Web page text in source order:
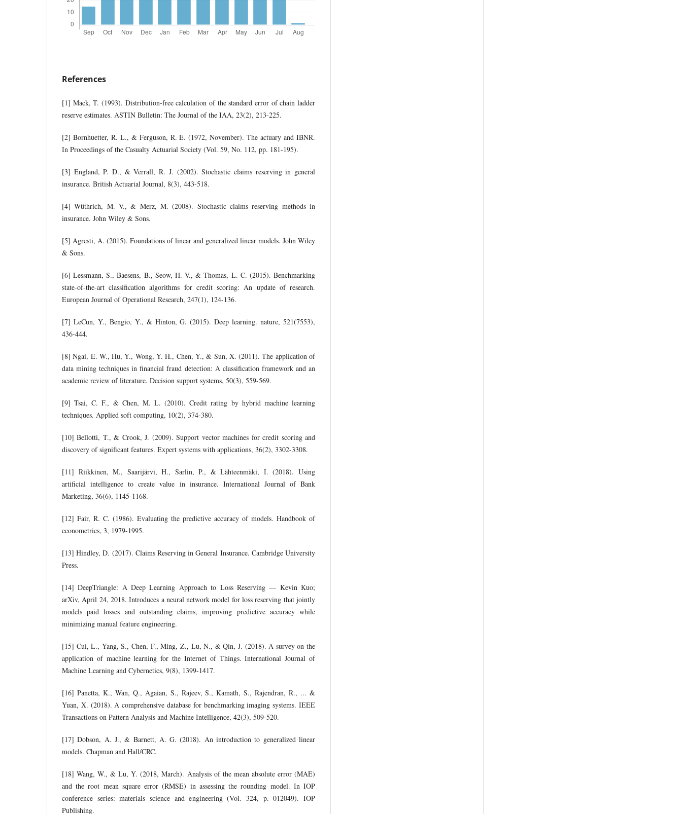
References
[1] Mack, T. (1993). Distribution-free calculation of the standard error of chain ladder
reserve estimates. ASTIN Bulletin: The Journal of the IAA, 23(2), 213-225.
[2] Bornhuetter, R. L., & Ferguson, R. E. (1972, November). The actuary and IBNR.
In Proceedings of the Casualty Actuarial Society (Vol. 59, No. 112, pp. 181-195).
[3] England, P. D., & Verrall, R. J. (2002). Stochastic claims reserving in general
insurance. British Actuarial Journal, 8(3), 443-518.
[4] Wüthrich, M. V., & Merz, M. (2008). Stochastic claims reserving methods in
insurance. John Wiley & Sons.
[5] Agresti, A. (2015). Foundations of linear and generalized linear models. John Wiley
& Sons.
[6] Lessmann, S., Baesens, B., Seow, H. V., & Thomas, L. C. (2015). Benchmarking
state-of-the-art classification algorithms for credit scoring: An update of research.
European Journal of Operational Research, 247(1), 124-136.
[7] LeCun, Y., Bengio, Y., & Hinton, G. (2015). Deep learning. nature, 521(7553),
436-444.
[8] Ngai, E. W., Hu, Y., Wong, Y. H., Chen, Y., & Sun, X. (2011). The application of
data mining techniques in financial fraud detection: A classification framework and an
academic review of literature. Decision support systems, 50(3), 559-569.
[9] Tsai, C. F., & Chen, M. L. (2010). Credit rating by hybrid machine learning
techniques. Applied soft computing, 10(2), 374-380.
[10] Bellotti, T., & Crook, J. (2009). Support vector machines for credit scoring and
discovery of significant features. Expert systems with applications, 36(2), 3302-3308.
[11] Riikkinen, M., Saarijärvi, H., Sarlin, P., & Lähteenmäki, I. (2018). Using
artificial intelligence to create value in insurance. International Journal of Bank
Marketing, 36(6), 1145-1168.
[12] Fair, R. C. (1986). Evaluating the predictive accuracy of models. Handbook of
econometrics, 3, 1979-1995.
[13] Hindley, D. (2017). Claims Reserving in General Insurance. Cambridge University
Press.
[14] DeepTriangle: A Deep Learning Approach to Loss Reserving — Kevin Kuo;
arXiv, April 24, 2018. Introduces a neural network model for loss reserving that jointly
models paid losses and outstanding claims, improving predictive accuracy while
minimizing manual feature engineering.
[15] Cui, L., Yang, S., Chen, F., Ming, Z., Lu, N., & Qin, J. (2018). A survey on the
application of machine learning for the Internet of Things. International Journal of
Machine Learning and Cybernetics, 9(8), 1399-1417.
[16] Panetta, K., Wan, Q., Agaian, S., Rajeev, S., Kamath, S., Rajendran, R., ... &
Yuan, X. (2018). A comprehensive database for benchmarking imaging systems. IEEE
Transactions on Pattern Analysis and Machine Intelligence, 42(3), 509-520.
[17] Dobson, A. J., & Barnett, A. G. (2018). An introduction to generalized linear
models. Chapman and Hall/CRC.
[18] Wang, W., & Lu, Y. (2018, March). Analysis of the mean absolute error (MAE)
and the root mean square error (RMSE) in assessing the rounding model. In IOP
conference series: materials science and engineering (Vol. 324, p. 012049). IOP
Publishing.